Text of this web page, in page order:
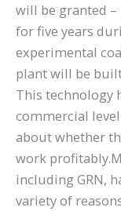
will be granted –
for five years
experimental
plant will be
This technology
commercial
about whether
work
including GRN,
variety of